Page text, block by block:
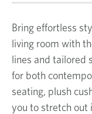
Bring effortless
living room with
lines and tailored
for both
seating, plush
you to stretch out